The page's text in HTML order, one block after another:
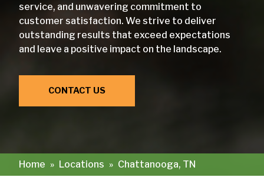
service, and unwavering commitment to
customer satisfaction. We strive to deliver
outstanding results that exceed expectations
and leave a positive impact on the landscape.
CONTACT US
Home » Locations » Chattanooga, TN